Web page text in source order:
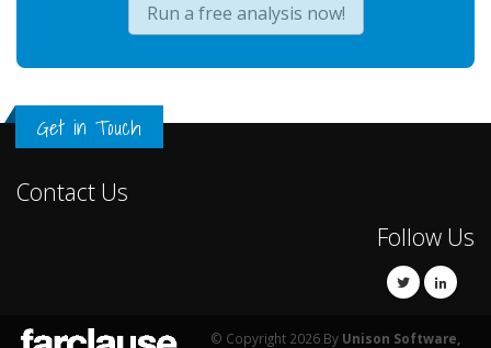
Run a free analysis now!
Get in Touch
Contact Us
Follow Us
© Copyright 2026 By Unison Software,